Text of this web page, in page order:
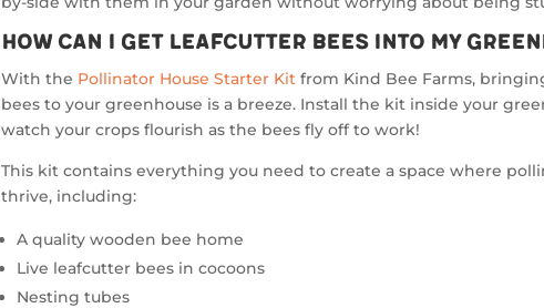
How Can I Get Leafcutter Bees Into My
With the Pollinator House Starter Kit from Kind Bee Farms,
bees to your greenhouse is a breeze. Install the kit inside your
watch your crops flourish as the bees fly off to work!
This kit contains everything you need to create a space where
thrive, including:
A quality wooden bee home
Live leafcutter bees in cocoons
Nesting tubes